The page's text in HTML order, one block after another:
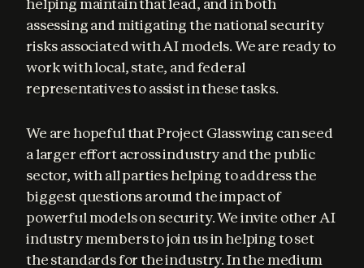
helping maintain that lead, and in both
assessing and mitigating the national security
risks associated with AI models. We are ready to
work with local, state, and federal
representatives to assist in these tasks.
We are hopeful that Project Glasswing can seed
a larger effort across industry and the public
sector, with all parties helping to address the
biggest questions around the impact of
powerful models on security. We invite other AI
industry members to join us in helping to set
the standards for the industry. In the medium